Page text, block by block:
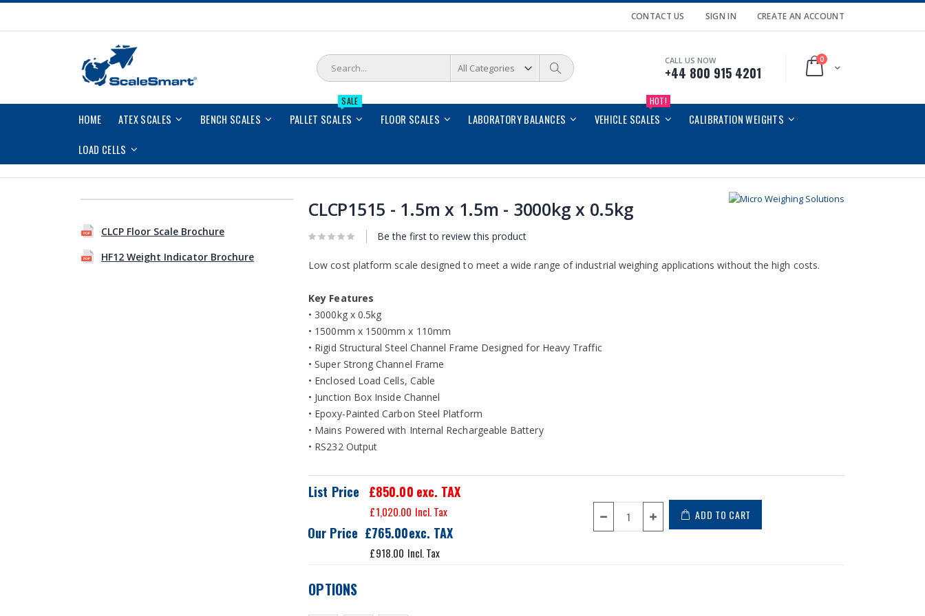
CONTACT US SIGN IN CREATE AN ACCOUNT
Cart
0
Search
CALL US NOW
+44 800 915 4201
HOME ATEX SCALES BENCH SCALES PALLET SCALES
SALE
FLOOR SCALES LABORATORY BALANCES VEHICLE SCALES
HOT!
CALIBRATION WEIGHTS
LOAD CELLS
the
of
the
beginning
of
CLCP Floor Scale Brochure
HF12 Weight Indicator Brochure
CLCP1515 - 1.5m x 1.5m - 3000kg x 0.5kg
Be the first to review this product
Low cost platform scale designed to meet a wide range of industrial weighing applications without the high costs.
Key Features
• 3000kg x 0.5kg
• 1500mm x 1500mm x 110mm
• Rigid Structural Steel Channel Frame Designed for Heavy Traffic
• Super Strong Channel Frame
• Enclosed Load Cells, Cable
• Junction Box Inside Channel
• Epoxy-Painted Carbon Steel Platform
• Mains Powered with Internal Rechargeable Battery
• RS232 Output
Our Price £765.00
£918.00
List Price £850.00 exc. TAX
£1,020.00 ADD TO CART
OPTIONS